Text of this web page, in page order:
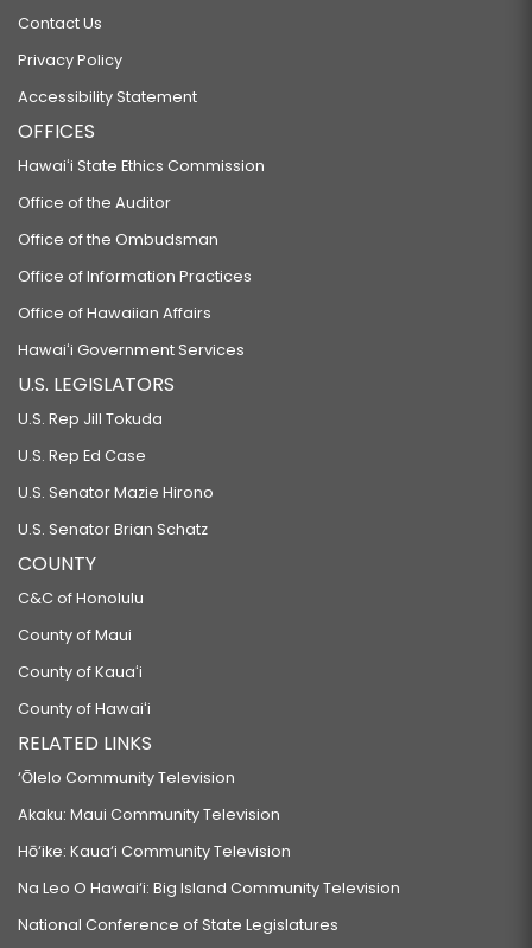
Contact Us
Privacy Policy
Accessibility Statement
OFFICES
Hawaiʻi State Ethics Commission
Office of the Auditor
Office of the Ombudsman
Office of Information Practices
Office of Hawaiian Affairs
Hawaiʻi Government Services
U.S. LEGISLATORS
U.S. Rep Jill Tokuda
U.S. Rep Ed Case
U.S. Senator Mazie Hirono
U.S. Senator Brian Schatz
COUNTY
C&C of Honolulu
County of Maui
County of Kauaʻi
County of Hawaiʻi
RELATED LINKS
‘Ōlelo Community Television
Akaku: Maui Community Television
Hō‘ike: Kaua‘i Community Television
Na Leo O Hawai‘i: Big Island Community Television
National Conference of State Legislatures